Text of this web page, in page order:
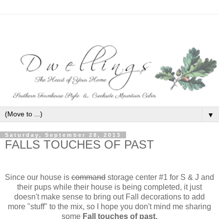
▼
Saturday, September 28, 2013
FALLS TOUCHES OF PAST
Since our house is command storage center #1 for S & J and
their pups while their house is being completed, it just
doesn't make sense to bring out Fall decorations to add
more "stuff" to the mix, so I hope you don't mind me sharing
some Fall touches of past.